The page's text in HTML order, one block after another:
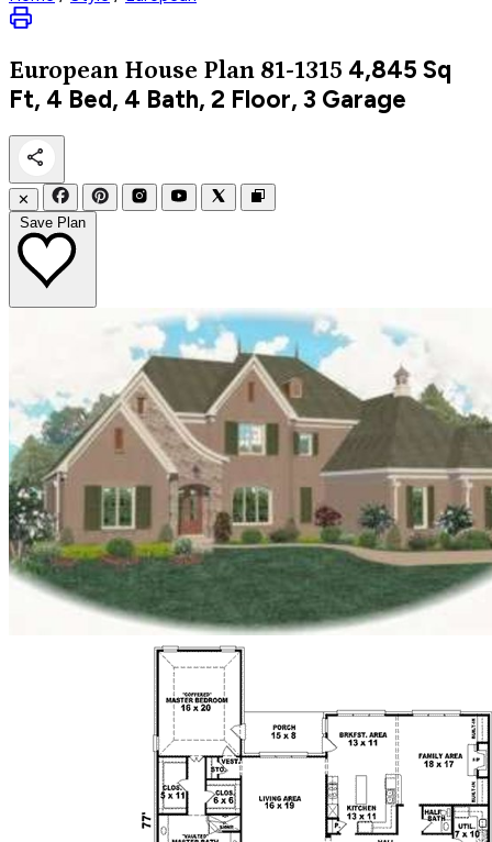
European House Plan 81-1315 4,845 Sq
Ft, 4 Bed, 4 Bath, 2 Floor, 3 Garage
✕
Save Plan